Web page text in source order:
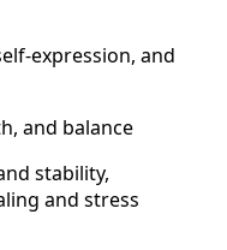
expression, and
and balance
stability,
and stress